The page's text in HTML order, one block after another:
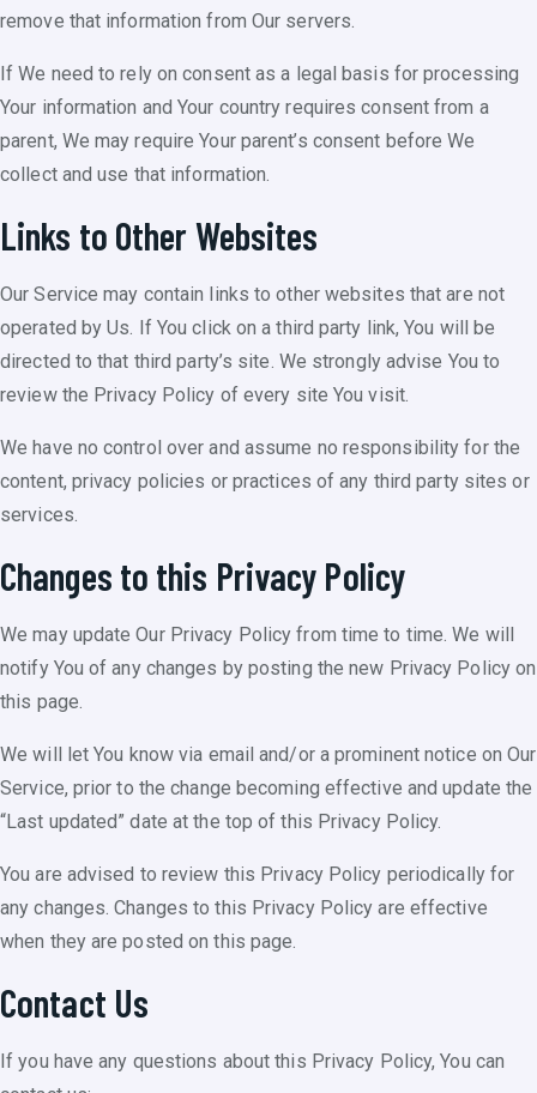
remove that information from Our servers.
If We need to rely on consent as a legal basis for processing
Your information and Your country requires consent from a
parent, We may require Your parent’s consent before We
collect and use that information.
Links to Other Websites
Our Service may contain links to other websites that are not
operated by Us. If You click on a third party link, You will be
directed to that third party’s site. We strongly advise You to
review the Privacy Policy of every site You visit.
We have no control over and assume no responsibility for the
content, privacy policies or practices of any third party sites or
services.
Changes to this Privacy Policy
We may update Our Privacy Policy from time to time. We will
notify You of any changes by posting the new Privacy Policy on
this page.
We will let You know via email and/or a prominent notice on Our
Service, prior to the change becoming effective and update the
“Last updated” date at the top of this Privacy Policy.
You are advised to review this Privacy Policy periodically for
any changes. Changes to this Privacy Policy are effective
when they are posted on this page.
Contact Us
If you have any questions about this Privacy Policy, You can